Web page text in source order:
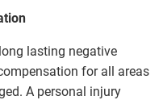
lasting negative
for all areas
A personal injury